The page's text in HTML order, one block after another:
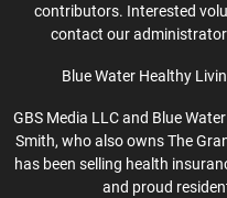
contributors. Interested
contact our
Blue Water Healthy
GBS Media LLC and Blue
Smith, who also owns The
has been selling health
and proud